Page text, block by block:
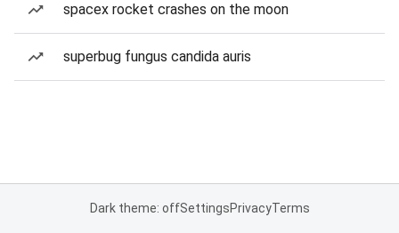
spacex rocket crashes on the moon
superbug fungus candida auris
Dark theme: offSettingsPrivacyTerms